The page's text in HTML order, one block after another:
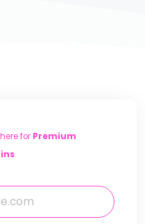
for Premium